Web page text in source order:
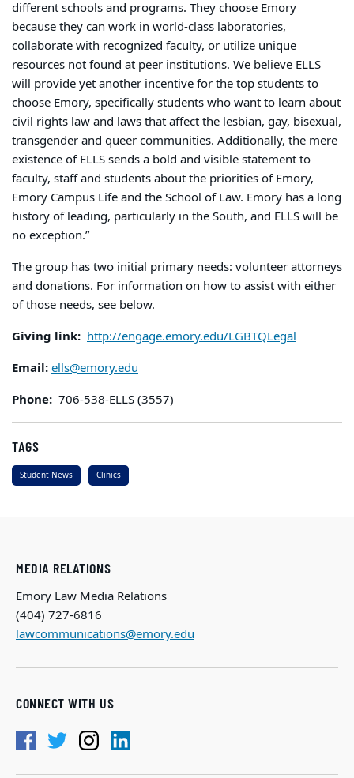
different schools and programs. They choose Emory
because they can work in world-class laboratories,
collaborate with recognized faculty, or utilize unique
resources not found at peer institutions. We believe ELLS
will provide yet another incentive for the top students to
choose Emory, specifically students who want to learn about
civil rights law and laws that affect the lesbian, gay, bisexual,
transgender and queer communities. Additionally, the mere
existence of ELLS sends a bold and visible statement to
faculty, staff and students about the priorities of Emory,
Emory Campus Life and the School of Law. Emory has a long
history of leading, particularly in the South, and ELLS will be
no exception.”
The group has two initial primary needs: volunteer attorneys
and donations. For information on how to assist with either
of those needs, see below.
Giving link: http://engage.emory.edu/LGBTQLegal
Email:ells@emory.edu
Phone: 706-538-ELLS (3557)
TAGS
Student News Clinics
MEDIA RELATIONS
Emory Law Media Relations
(404) 727-6816
lawcommunications@emory.edu
CONNECT WITH US